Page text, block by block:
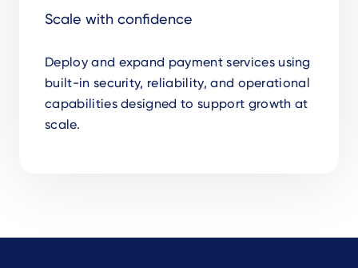
Scale with confidence
Deploy and expand payment services using
built-in security, reliability, and operational
capabilities designed to support growth at
scale.